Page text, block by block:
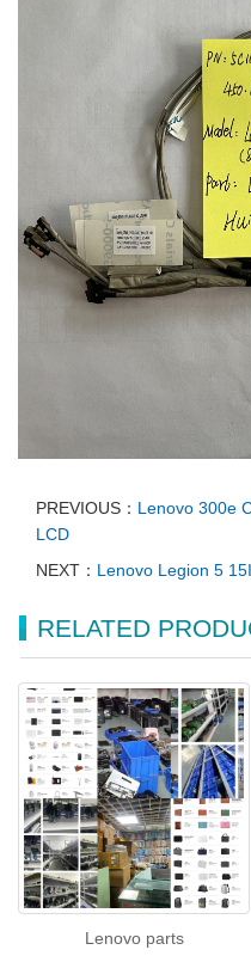
PREVIOUS： Lenovo 300e
LCD
NEXT： Lenovo Legion 5
RELATED
Lenovo parts